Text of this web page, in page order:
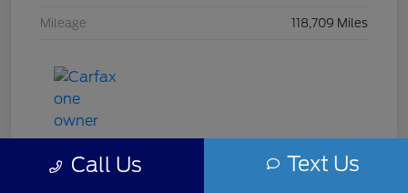
Mileage 118,709 Miles
Call Us Text Us